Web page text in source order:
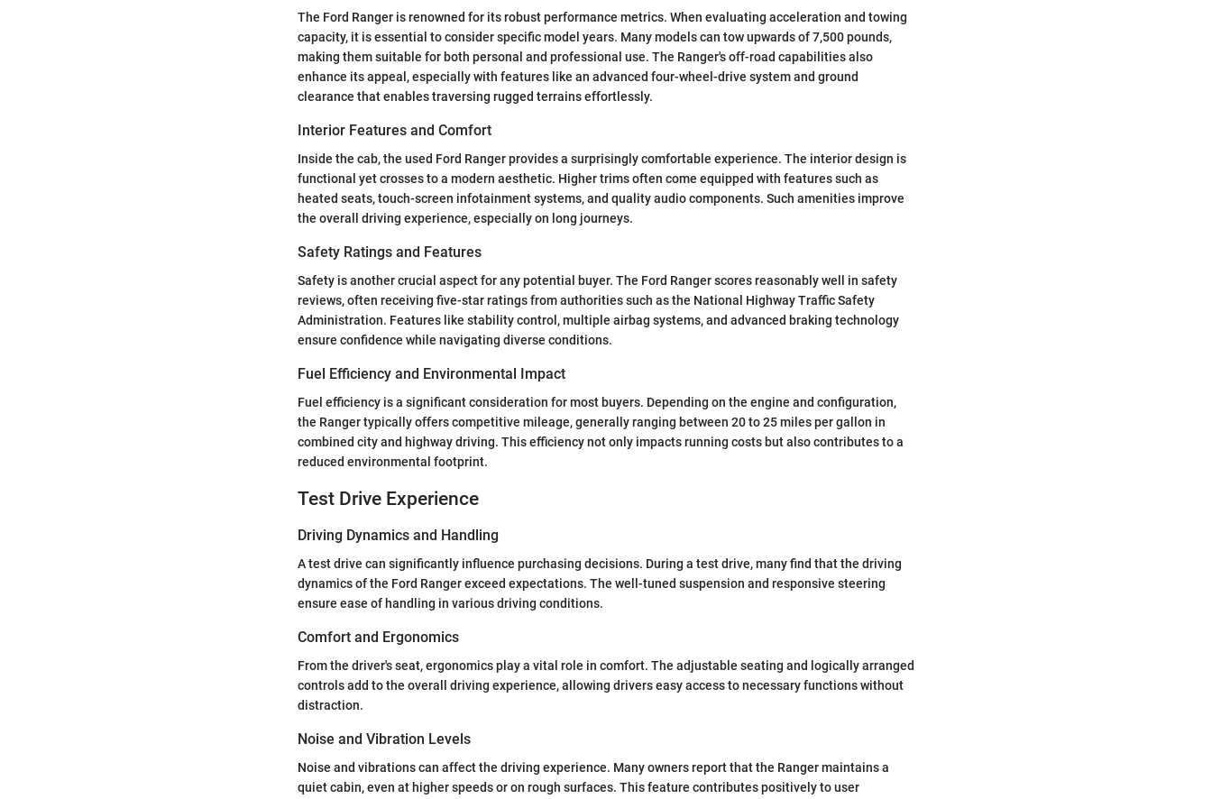
The Ford Ranger is renowned for its robust performance metrics. When evaluating acceleration and towing
capacity, it is essential to consider specific model years. Many models can tow upwards of 7,500 pounds,
making them suitable for both personal and professional use. The Ranger's off-road capabilities also
enhance its appeal, especially with features like an advanced four-wheel-drive system and ground
clearance that enables traversing rugged terrains effortlessly.
Interior Features and Comfort
Inside the cab, the used Ford Ranger provides a surprisingly comfortable experience. The interior design is
functional yet crosses to a modern aesthetic. Higher trims often come equipped with features such as
heated seats, touch-screen infotainment systems, and quality audio components. Such amenities improve
the overall driving experience, especially on long journeys.
Safety Ratings and Features
Safety is another crucial aspect for any potential buyer. The Ford Ranger scores reasonably well in safety
reviews, often receiving five-star ratings from authorities such as the National Highway Traffic Safety
Administration. Features like stability control, multiple airbag systems, and advanced braking technology
ensure confidence while navigating diverse conditions.
Fuel Efficiency and Environmental Impact
Fuel efficiency is a significant consideration for most buyers. Depending on the engine and configuration,
the Ranger typically offers competitive mileage, generally ranging between 20 to 25 miles per gallon in
combined city and highway driving. This efficiency not only impacts running costs but also contributes to a
reduced environmental footprint.
Test Drive Experience
Driving Dynamics and Handling
A test drive can significantly influence purchasing decisions. During a test drive, many find that the driving
dynamics of the Ford Ranger exceed expectations. The well-tuned suspension and responsive steering
ensure ease of handling in various driving conditions.
Comfort and Ergonomics
From the driver's seat, ergonomics play a vital role in comfort. The adjustable seating and logically arranged
controls add to the overall driving experience, allowing drivers easy access to necessary functions without
distraction.
Noise and Vibration Levels
Noise and vibrations can affect the driving experience. Many owners report that the Ranger maintains a
quiet cabin, even at higher speeds or on rough surfaces. This feature contributes positively to user